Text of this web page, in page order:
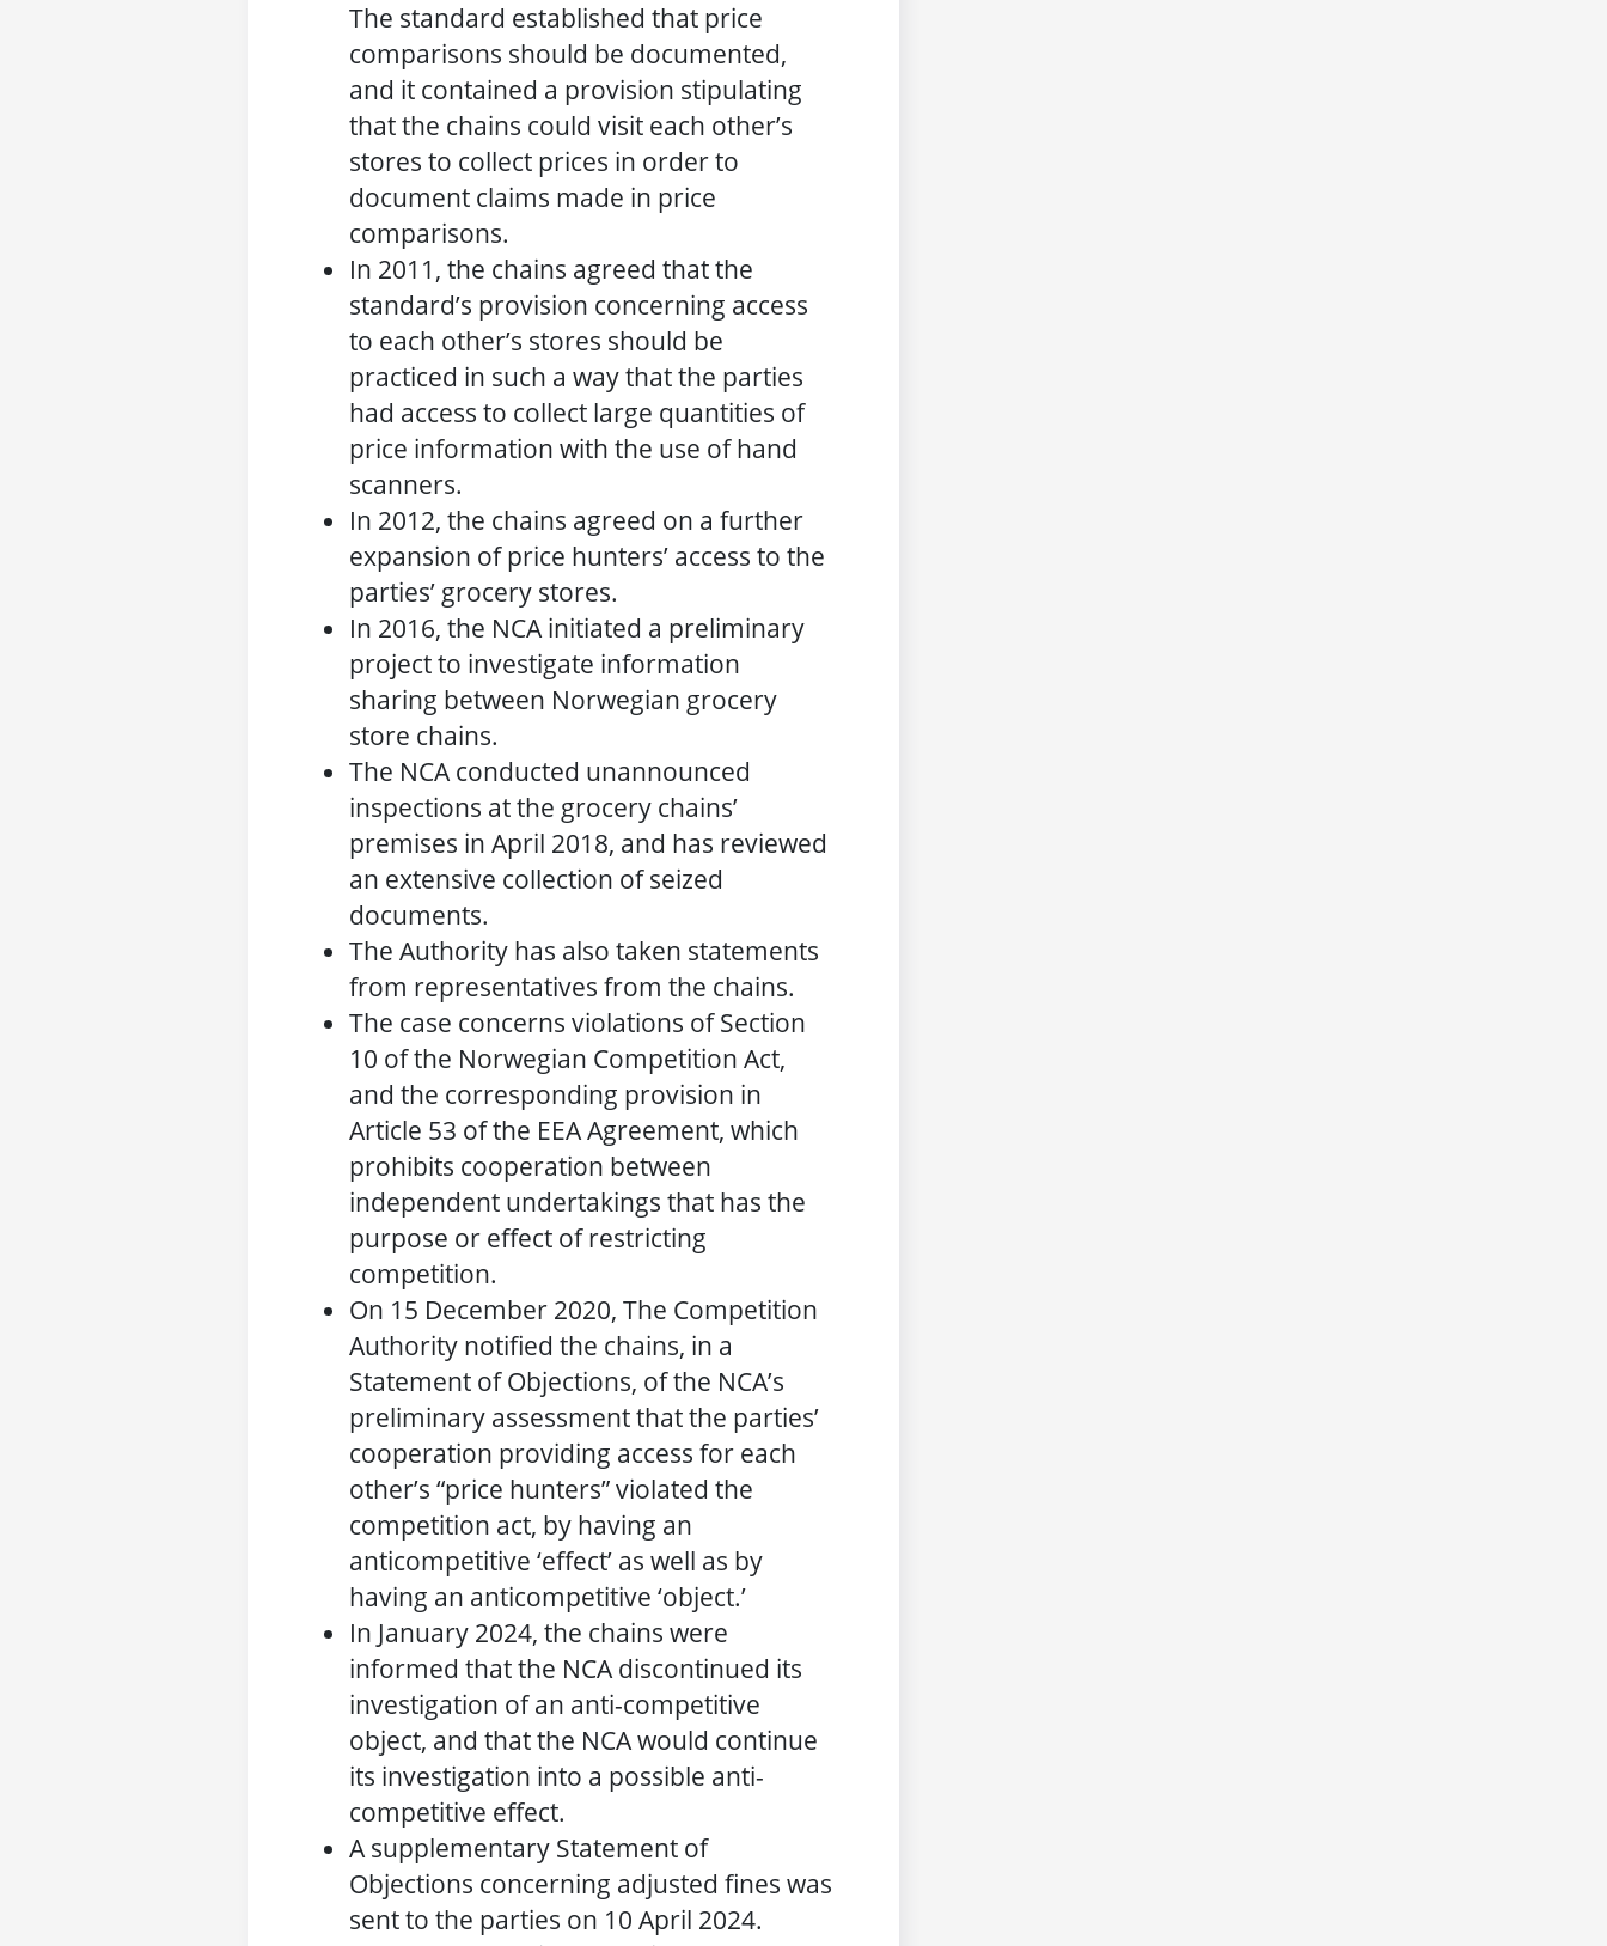
The standard established that price
comparisons should be documented,
and it contained a provision stipulating
that the chains could visit each other’s
stores to collect prices in order to
document claims made in price
comparisons.
In 2011, the chains agreed that the
standard’s provision concerning access
to each other’s stores should be
practiced in such a way that the parties
had access to collect large quantities of
price information with the use of hand
scanners.
In 2012, the chains agreed on a further
expansion of price hunters’ access to the
parties’ grocery stores.
In 2016, the NCA initiated a preliminary
project to investigate information
sharing between Norwegian grocery
store chains.
The NCA conducted unannounced
inspections at the grocery chains’
premises in April 2018, and has reviewed
an extensive collection of seized
documents.
The Authority has also taken statements
from representatives from the chains.
The case concerns violations of Section
10 of the Norwegian Competition Act,
and the corresponding provision in
Article 53 of the EEA Agreement, which
prohibits cooperation between
independent undertakings that has the
purpose or effect of restricting
competition.
On 15 December 2020, The Competition
Authority notified the chains, in a
Statement of Objections, of the NCA’s
preliminary assessment that the parties’
cooperation providing access for each
other’s “price hunters” violated the
competition act, by having an
anticompetitive ‘effect’ as well as by
having an anticompetitive ‘object.’
In January 2024, the chains were
informed that the NCA discontinued its
investigation of an anti-competitive
object, and that the NCA would continue
its investigation into a possible anti-
competitive effect.
A supplementary Statement of
Objections concerning adjusted fines was
sent to the parties on 10 April 2024.